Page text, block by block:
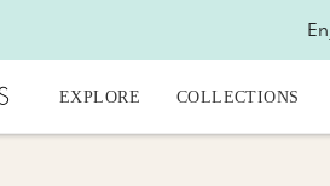
EXPLORE COLLECTIONS